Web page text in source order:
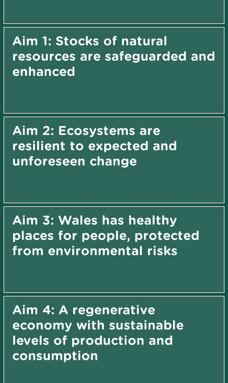
Aim 1: Stocks of natural
resources are safeguarded and
enhanced
Aim 2: Ecosystems are
resilient to expected and
unforeseen change
Aim 3: Wales has healthy
places for people, protected
from environmental risks
Aim 4: A regenerative
economy with sustainable
levels of production and
consumption